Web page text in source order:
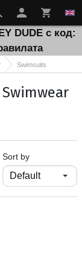
DUDE с код:
Swimsuits
Swimwear
Sort by